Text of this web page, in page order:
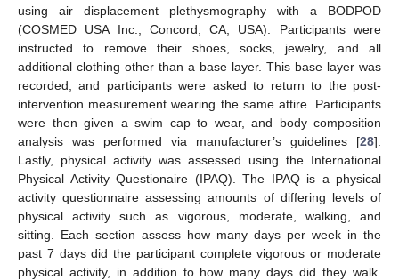
using air displacement plethysmography with a BODPOD
(COSMED USA Inc., Concord, CA, USA). Participants were
instructed to remove their shoes, socks, jewelry, and all
additional clothing other than a base layer. This base layer was
recorded, and participants were asked to return to the post-
intervention measurement wearing the same attire. Participants
were then given a swim cap to wear, and body composition
analysis was performed via manufacturer’s guidelines [28].
Lastly, physical activity was assessed using the International
Physical Activity Questionaire (IPAQ). The IPAQ is a physical
activity questionnaire assessing amounts of differing levels of
physical activity such as vigorous, moderate, walking, and
sitting. Each section assess how many days per week in the
past 7 days did the participant complete vigorous or moderate
physical activity, in addition to how many days did they walk.